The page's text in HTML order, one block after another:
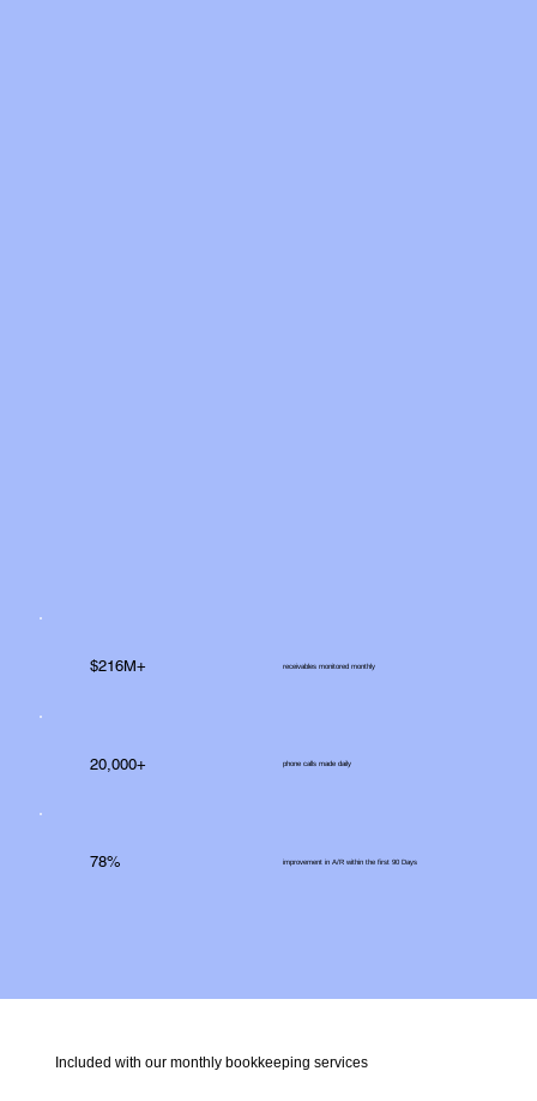
Included with our monthly bookkeeping services
$216M+ receivables monitored monthly
20,000+ phone calls made daily
78% improvement in A/R within the first 90 Days